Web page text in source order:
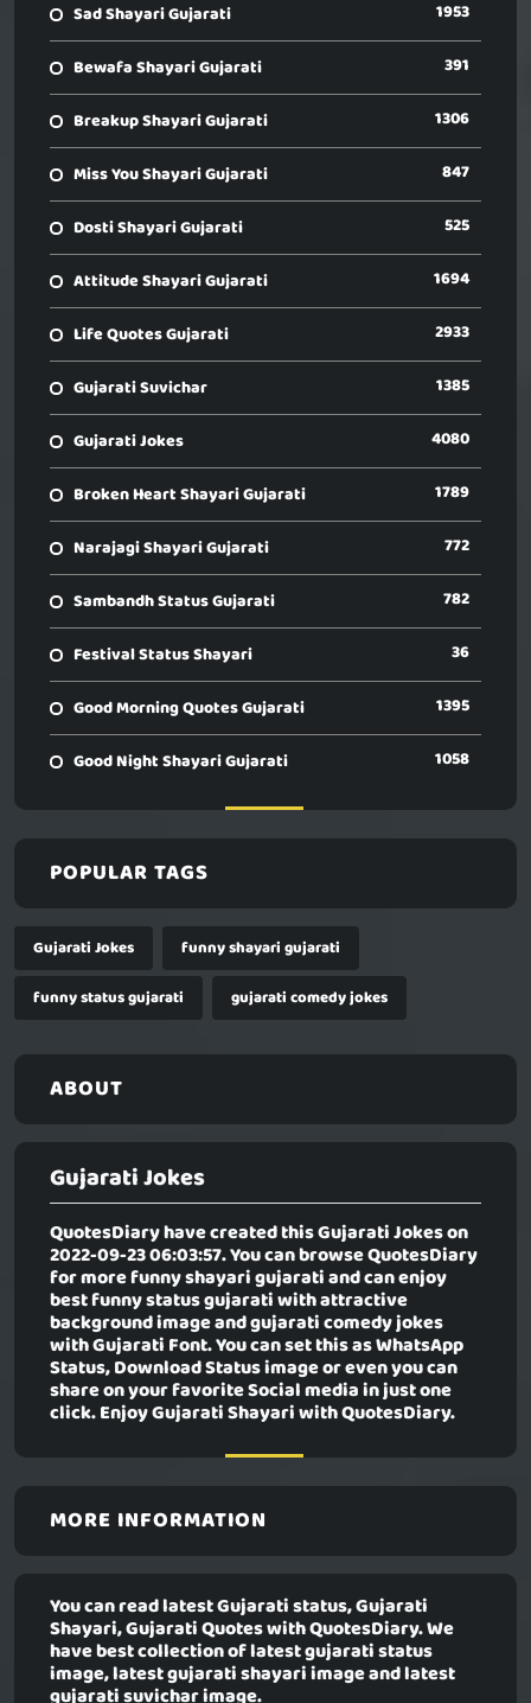
Sad Shayari Gujarati 1953
Bewafa Shayari Gujarati 391
Breakup Shayari Gujarati 1306
Miss You Shayari Gujarati 847
Dosti Shayari Gujarati 525
Attitude Shayari Gujarati 1694
Life Quotes Gujarati 2933
Gujarati Suvichar 1385
Gujarati Jokes 4080
Broken Heart Shayari Gujarati 1789
Narajagi Shayari Gujarati 772
Sambandh Status Gujarati 782
Festival Status Shayari 36
Good Morning Quotes Gujarati 1395
Good Night Shayari Gujarati 1058
POPULAR TAGS
Gujarati Jokes
funny shayari gujarati
funny status gujarati
gujarati comedy jokes
ABOUT
Gujarati Jokes
QuotesDiary have created thisGujarati Jokeson
2022-09-23 06:03:57. You can browse QuotesDiary
for more funny shayari gujarati and can enjoy
best funny status gujarati with attractive
background image and gujarati comedy jokes
with Gujarati Font. You can set this as WhatsApp
Status, Download Status image or even you can
share on your favorite Social media in just one
click. Enjoy Gujarati Shayari with QuotesDiary.
MORE INFORMATION
You can read latest Gujarati status, Gujarati
Shayari, Gujarati Quotes with QuotesDiary. We
have best collection of latest gujarati status
image, latest gujarati shayari image and latest